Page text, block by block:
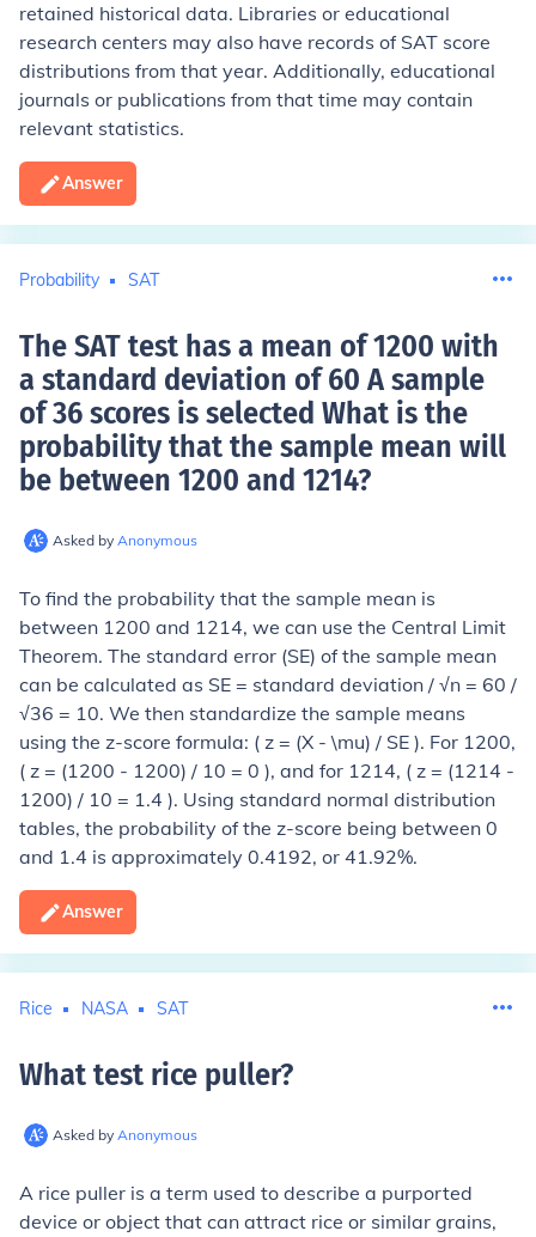
retained historical data. Libraries or educational
research centers may also have records of SAT score
distributions from that year. Additionally, educational
journals or publications from that time may contain
relevant statistics.
Answer
Probability SAT
The SAT test has a mean of 1200 with
a standard deviation of 60 A sample
of 36 scores is selected What is the
probability that the sample mean will
be between 1200 and 1214?
Asked by Anonymous
To find the probability that the sample mean is
between 1200 and 1214, we can use the Central Limit
Theorem. The standard error (SE) of the sample mean
can be calculated as SE = standard deviation / √n = 60 /
√36 = 10. We then standardize the sample means
using the z-score formula: ( z = (X - \mu) / SE ). For 1200,
( z = (1200 - 1200) / 10 = 0 ), and for 1214, ( z = (1214 -
1200) / 10 = 1.4 ). Using standard normal distribution
tables, the probability of the z-score being between 0
and 1.4 is approximately 0.4192, or 41.92%.
Answer
Rice NASA SAT
What test rice puller?
Asked by Anonymous
A rice puller is a term used to describe a purported
device or object that can attract rice or similar grains,